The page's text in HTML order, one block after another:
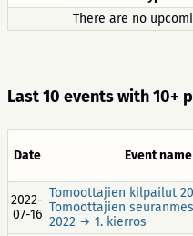
There are no
Last 10 events with 10+
Date Event name
2022-
07-16
Tomoottajien kilpailut
Tomoottajien
2022 → 1. kierros